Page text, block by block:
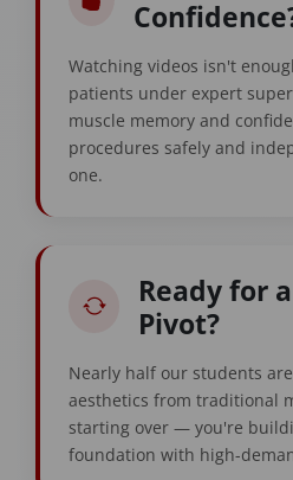
Watching videos isn't
patients under expert
muscle memory and
procedures safely and
one.
Ready for
Pivot?
Nearly half our students
aesthetics from traditional
starting over — you're
foundation with high-